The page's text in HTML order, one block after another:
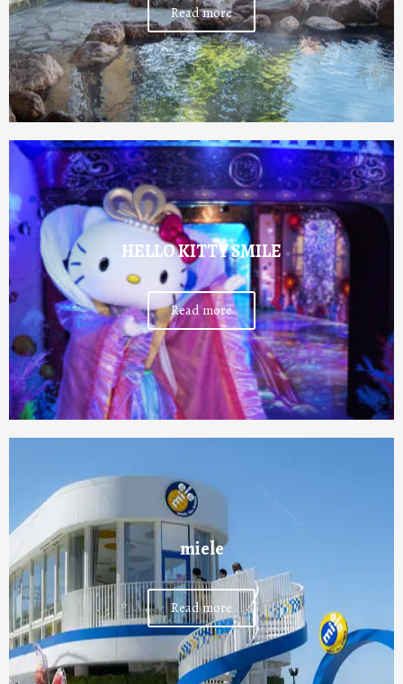
Read more
HELLO KITTY SMILE
Read more
miele
Read more